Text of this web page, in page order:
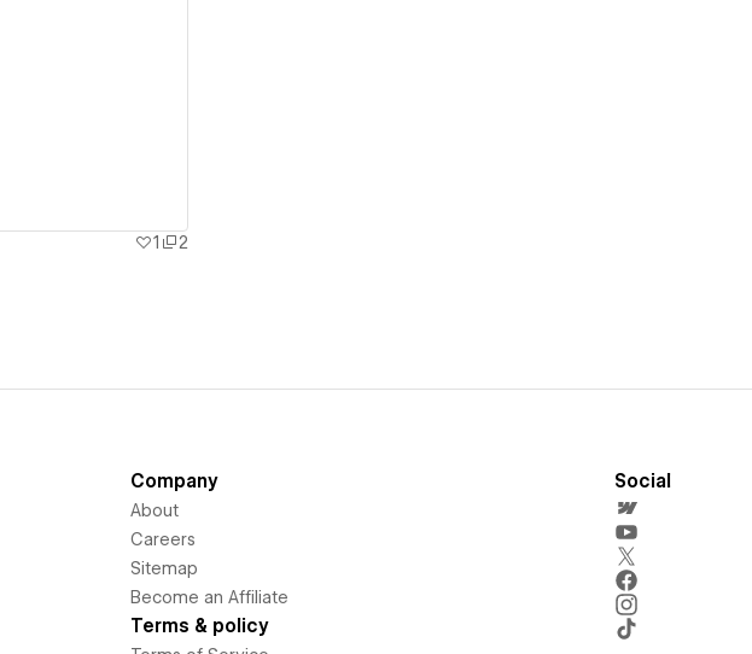
1
2
Company
About
Careers
Sitemap
Become an Affiliate
Terms & policy
Social